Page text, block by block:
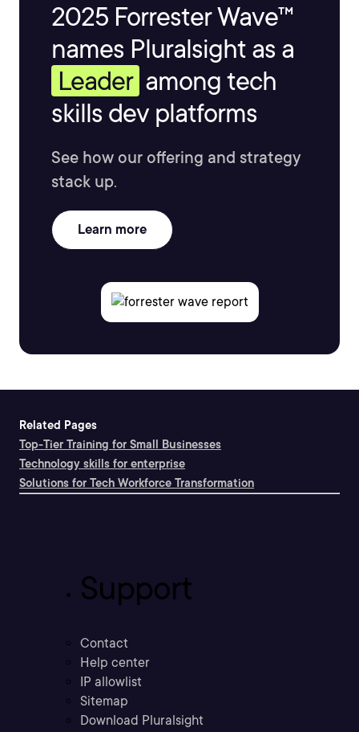
2025 Forrester Wave™
names Pluralsight as a
Leader among tech
skills dev platforms
See how our offering and strategy
stack up.
Learn more
Related Pages
Top-Tier Training for Small Businesses
Technology skills for enterprise
Solutions for Tech Workforce Transformation
Support
Contact
Help center
IP allowlist
Sitemap
Download Pluralsight